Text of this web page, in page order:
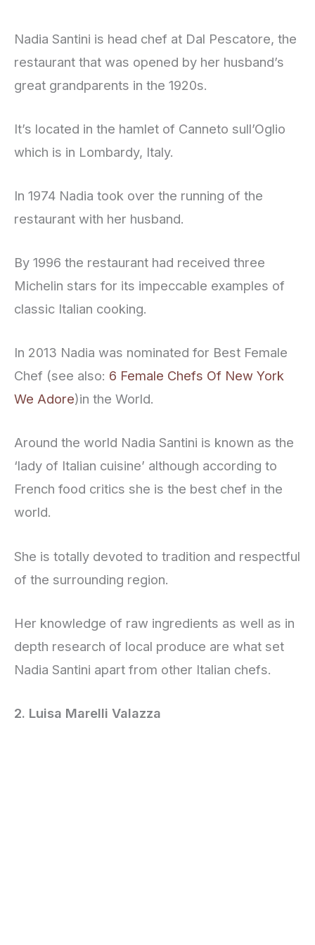
Nadia Santini is head chef at Dal Pescatore, the
restaurant that was opened by her husband’s
great grandparents in the 1920s.
It’s located in the hamlet of Canneto sull’Oglio
which is in Lombardy, Italy.
In 1974 Nadia took over the running of the
restaurant with her husband.
By 1996 the restaurant had received three
Michelin stars for its impeccable examples of
classic Italian cooking.
In 2013 Nadia was nominated for Best Female
Chef (see also: 6 Female Chefs Of New York
We Adore)in the World.
Around the world Nadia Santini is known as the
‘lady of Italian cuisine’ although according to
French food critics she is the best chef in the
world.
She is totally devoted to tradition and respectful
of the surrounding region.
Her knowledge of raw ingredients as well as in
depth research of local produce are what set
Nadia Santini apart from other Italian chefs.
2. Luisa Marelli Valazza